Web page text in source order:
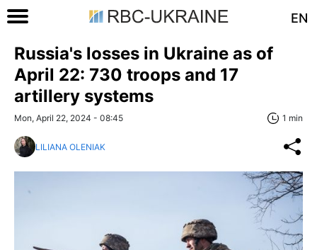
EN
Russia's losses in Ukraine as of
April 22: 730 troops and 17
artillery systems
Mon, April 22, 2024 - 08:45 1 min
LILIANA OLENIAK